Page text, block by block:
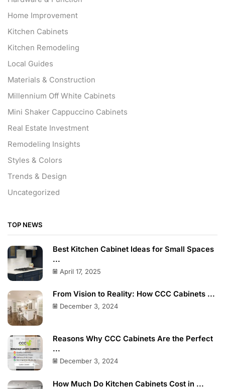
Home Improvement
Kitchen Cabinets
Kitchen Remodeling
Local Guides
Materials & Construction
Millennium Off White Cabinets
Mini Shaker Cappuccino Cabinets
Real Estate Investment
Remodeling Insights
Styles & Colors
Trends & Design
Uncategorized
TOP NEWS
Best Kitchen Cabinet Ideas for Small Spaces
...
April 17, 2025
From Vision to Reality: How CCC Cabinets ...
December 3, 2024
Reasons Why CCC Cabinets Are the Perfect
...
December 3, 2024
How Much Do Kitchen Cabinets Cost in ...